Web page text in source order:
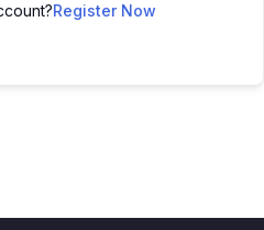
Register Now